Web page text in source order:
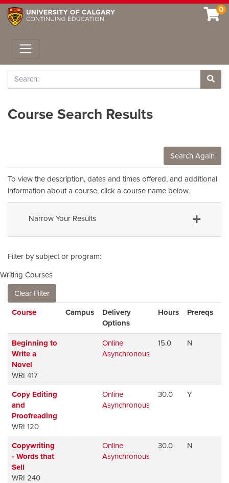
0
Toggle navigation
Search
Site
Course Search Results
Search Again
To view the description, dates and times offered, and additional
information about a course, click a course name below.
Narrow Your Results
Filter by subject or program
Writing Courses
Clear Filter
CourseClick to sortCampus
Delivery
Options
Hours Prereqs
Beginning to
Write a
Novel
WRI 417
Online
Asynchronous
15.0 N
Copy Editing
and
Proofreading
WRI 120
Online
Asynchronous
30.0 Y
Copywriting
- Words that
Sell
WRI 240
Online
Asynchronous
30.0 N